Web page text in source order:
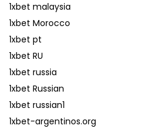
1xbet malaysia
1xbet Morocco
1xbet pt
1xbet RU
1xbet russia
1xbet Russian
1xbet russian1
1xbet-argentinos.org